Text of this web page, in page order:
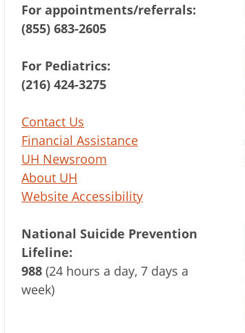
For appointments/referrals:
(855) 683-2605
For Pediatrics:
(216) 424-3275
Contact Us
Financial Assistance
UH Newsroom
About UH
Website Accessibility
National Suicide Prevention
Lifeline:
988 (24 hours a day, 7 days a
week)